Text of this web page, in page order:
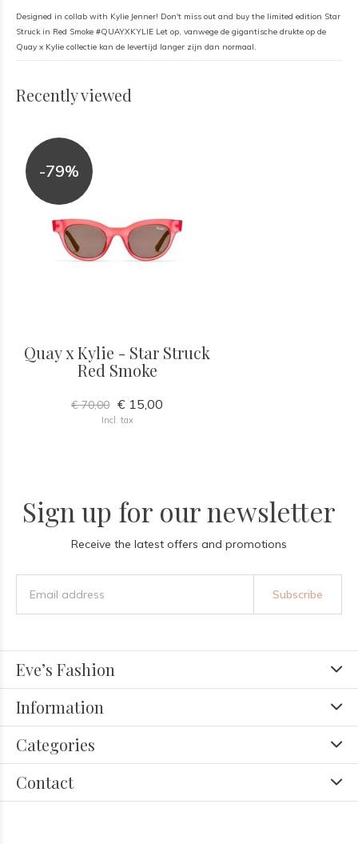
Designed in collab with Kylie Jenner! Don't miss out and buy the limited edition Star
Struck in Red Smoke #QUAYXKYLIE Let op, vanwege de gigantische drukte op de
Quay x Kylie collectie kan de levertijd langer zijn dan normaal.
Recently viewed
-79%
Quay x Kylie - Star Struck
Red Smoke
€ 70,00 € 15,00
Incl. tax
Sign up for our newsletter
Receive the latest offers and promotions
Subscribe
Eve’s Fashion
Information
Categories
Contact